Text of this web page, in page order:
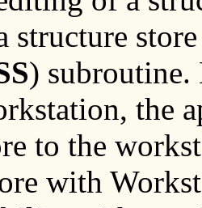
structure
) subroutine.
the
to the
with